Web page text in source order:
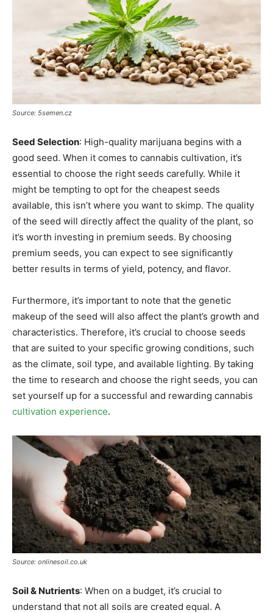
Source: 5semen.cz
Seed Selection: High-quality marijuana begins with a
good seed. When it comes to cannabis cultivation, it’s
essential to choose the right seeds carefully. While it
might be tempting to opt for the cheapest seeds
available, this isn’t where you want to skimp. The quality
of the seed will directly affect the quality of the plant, so
it’s worth investing in premium seeds. By choosing
premium seeds, you can expect to see significantly
better results in terms of yield, potency, and flavor.
Furthermore, it’s important to note that the genetic
makeup of the seed will also affect the plant’s growth and
characteristics. Therefore, it’s crucial to choose seeds
that are suited to your specific growing conditions, such
as the climate, soil type, and available lighting. By taking
the time to research and choose the right seeds, you can
set yourself up for a successful and rewarding cannabis
cultivation experience.
Source: onlinesoil.co.uk
Soil & Nutrients: When on a budget, it’s crucial to
understand that not all soils are created equal. A